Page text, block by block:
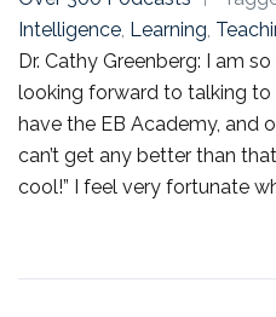
Intelligence, Learning,
Dr. Cathy Greenberg: I am
looking forward to talking to
have the EB Academy, and
can’t get any better than
cool!” I feel very fortunate